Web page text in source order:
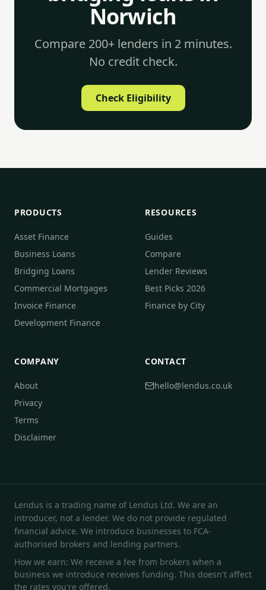
Norwich
Compare 200+ lenders in 2 minutes.
No credit check.
Check Eligibility
PRODUCTS
Asset Finance
Business Loans
Bridging Loans
Commercial Mortgages
Invoice Finance
Development Finance
RESOURCES
Guides
Compare
Lender Reviews
Best Picks 2026
Finance by City
COMPANY
About
Privacy
Terms
Disclaimer
CONTACT
hello@lendus.co.uk
Lendus is a trading name of Lendus Ltd. We are an
introducer, not a lender. We do not provide regulated
financial advice. We introduce businesses to FCA-
authorised brokers and lending partners.
How we earn: We receive a fee from brokers when a
business we introduce receives funding. This doesn't affect
the rates you're offered.